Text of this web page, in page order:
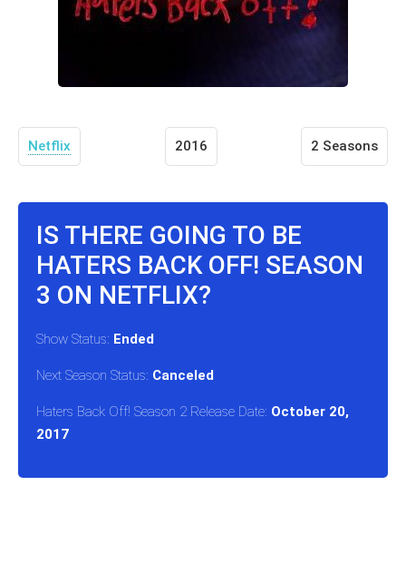
Netflix 2016 2 Seasons
IS THERE GOING TO BE
HATERS BACK OFF! SEASON
3 ON NETFLIX?
Show Status: Ended
Next Season Status: Canceled
Haters Back Off! Season 2 Release Date: October 20,
2017